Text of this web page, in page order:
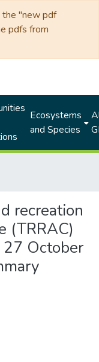
the "new pdf
pdfs from
Ecosystems
and Species
recreation
(TRRAC)
October